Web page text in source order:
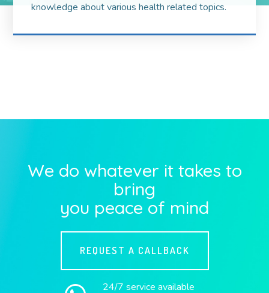
knowledge about various health related topics.
We do whatever it takes to
bring
you peace of mind
REQUEST A CALLBACK
24/7 service available